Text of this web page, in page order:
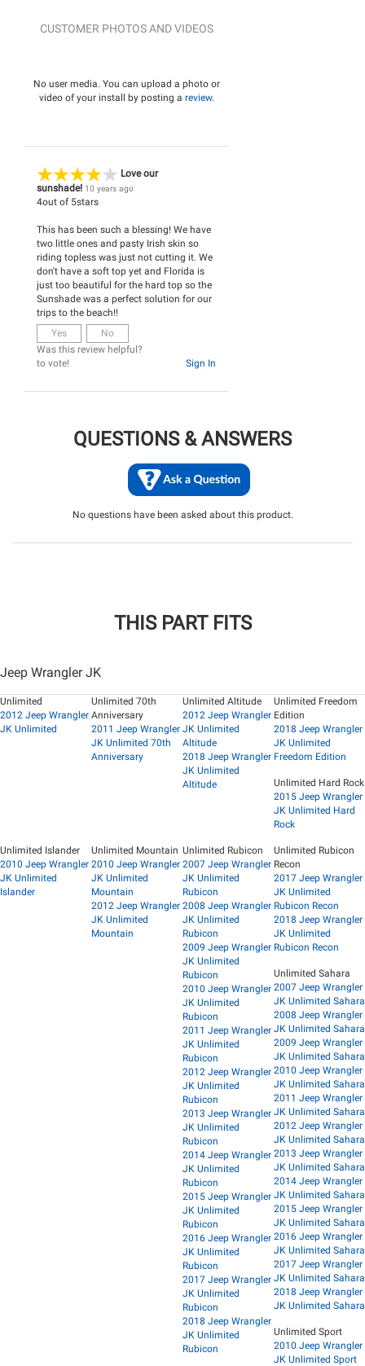
CUSTOMER PHOTOS AND VIDEOS
No user media. You can upload a photo or
video of your install by posting a review.
Love our
sunshade! 10 years ago
4out of 5stars
This has been such a blessing! We have
two little ones and pasty Irish skin so
riding topless was just not cutting it. We
don't have a soft top yet and Florida is
just too beautiful for the hard top so the
Sunshade was a perfect solution for our
trips to the beach!!
Yes
No
Was this review helpful?
Sign In
to vote!
QUESTIONS & ANSWERS
No questions have been asked about this product.
THIS PART FITS
Jeep Wrangler JK
Unlimited
2012 Jeep Wrangler
JK Unlimited
Unlimited 70th
Anniversary
2011 Jeep Wrangler
JK Unlimited 70th
Anniversary
Unlimited Altitude
2012 Jeep Wrangler
JK Unlimited
Altitude
2018 Jeep Wrangler
JK Unlimited
Altitude
Unlimited Freedom
Edition
2018 Jeep Wrangler
JK Unlimited
Freedom Edition
Unlimited Hard Rock
2015 Jeep Wrangler
JK Unlimited Hard
Rock
Unlimited Islander
2010 Jeep Wrangler
JK Unlimited
Islander
Unlimited Mountain
2010 Jeep Wrangler
JK Unlimited
Mountain
2012 Jeep Wrangler
JK Unlimited
Mountain
Unlimited Rubicon
2007 Jeep Wrangler
JK Unlimited
Rubicon
2008 Jeep Wrangler
JK Unlimited
Rubicon
2009 Jeep Wrangler
JK Unlimited
Rubicon
2010 Jeep Wrangler
JK Unlimited
Rubicon
2011 Jeep Wrangler
JK Unlimited
Rubicon
2012 Jeep Wrangler
JK Unlimited
Rubicon
2013 Jeep Wrangler
JK Unlimited
Rubicon
2014 Jeep Wrangler
JK Unlimited
Rubicon
2015 Jeep Wrangler
JK Unlimited
Rubicon
2016 Jeep Wrangler
JK Unlimited
Rubicon
2017 Jeep Wrangler
JK Unlimited
Rubicon
2018 Jeep Wrangler
JK Unlimited
Rubicon
Unlimited Rubicon
Recon
2017 Jeep Wrangler
JK Unlimited
Rubicon Recon
2018 Jeep Wrangler
JK Unlimited
Rubicon Recon
Unlimited Sahara
2007 Jeep Wrangler
JK Unlimited Sahara
2008 Jeep Wrangler
JK Unlimited Sahara
2009 Jeep Wrangler
JK Unlimited Sahara
2010 Jeep Wrangler
JK Unlimited Sahara
2011 Jeep Wrangler
JK Unlimited Sahara
2012 Jeep Wrangler
JK Unlimited Sahara
2013 Jeep Wrangler
JK Unlimited Sahara
2014 Jeep Wrangler
JK Unlimited Sahara
2015 Jeep Wrangler
JK Unlimited Sahara
2016 Jeep Wrangler
JK Unlimited Sahara
2017 Jeep Wrangler
JK Unlimited Sahara
2018 Jeep Wrangler
JK Unlimited Sahara
Unlimited Sport
2010 Jeep Wrangler
JK Unlimited Sport